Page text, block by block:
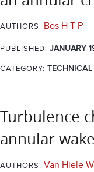
AUTHORS: Bos H T P
PUBLISHED: JANUARY
CATEGORY: TECHNICAL
Turbulence
annular
AUTHORS: Van Hiele W